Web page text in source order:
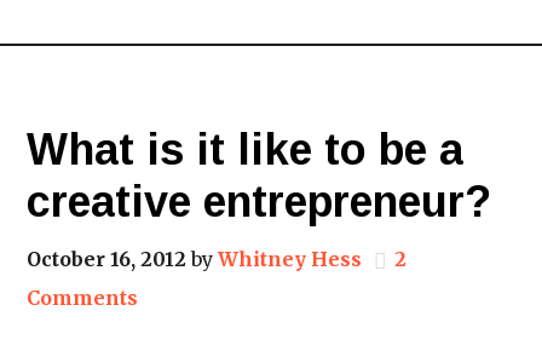
What is it like to be a
creative entrepreneur?
October 16, 2012 byWhitney Hess
2
Comments